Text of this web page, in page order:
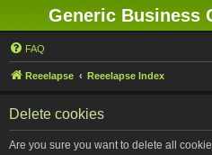
Generic Business
FAQ
Reeelapse Reeelapse Index
Delete cookies
Are you sure you want to delete all